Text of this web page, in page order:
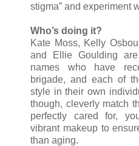
stigma” and experiment
Who’s doing it?
Kate Moss, Kelly
and Ellie Goulding
names who have
brigade, and each of
style in their own
though, cleverly match
perfectly cared for,
vibrant makeup to
than aging.